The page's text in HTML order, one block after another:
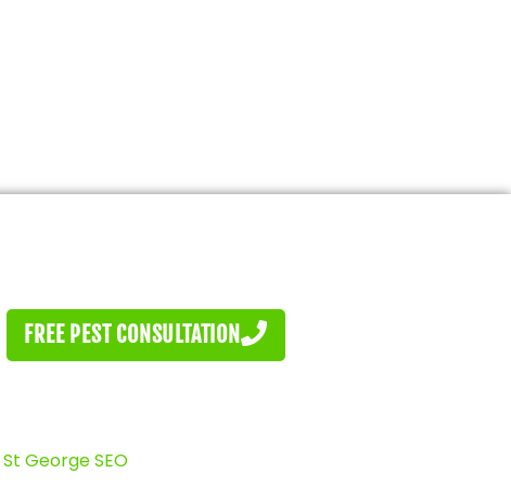
FREE PEST CONSULTATION
St George SEO